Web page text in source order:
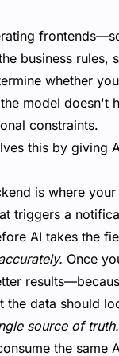
business rules,
whether
model doesn't
constraints.
this by giving
is where
triggers a
AI takes the
Once
the data should
source of truth.
the same